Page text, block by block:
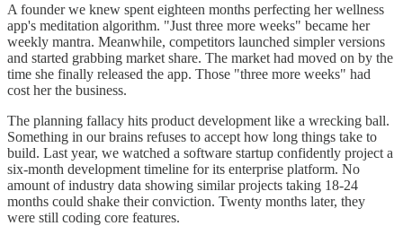
A founder we knew spent eighteen months perfecting her wellness
app's meditation algorithm. "Just three more weeks" became her
weekly mantra. Meanwhile, competitors launched simpler versions
and started grabbing market share. The market had moved on by the
time she finally released the app. Those "three more weeks" had
cost her the business.
The planning fallacy hits product development like a wrecking ball.
Something in our brains refuses to accept how long things take to
build. Last year, we watched a software startup confidently project a
six-month development timeline for its enterprise platform. No
amount of industry data showing similar projects taking 18-24
months could shake their conviction. Twenty months later, they
were still coding core features.